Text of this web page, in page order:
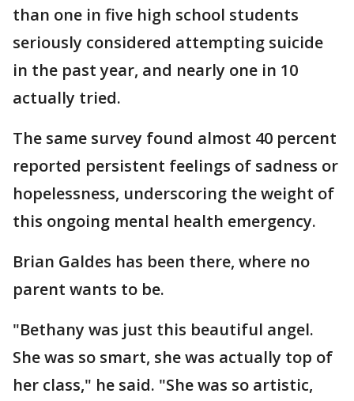
than one in five high school students
seriously considered attempting suicide
in the past year, and nearly one in 10
actually tried.
The same survey found almost 40 percent
reported persistent feelings of sadness or
hopelessness, underscoring the weight of
this ongoing mental health emergency.
Brian Galdes has been there, where no
parent wants to be.
"Bethany was just this beautiful angel.
She was so smart, she was actually top of
her class," he said. "She was so artistic,